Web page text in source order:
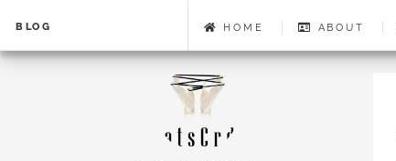
BLOG HOME ABOUT